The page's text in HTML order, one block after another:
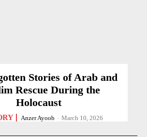
Stories of Arab and
Rescue During the
Holocaust
Anzer Ayoob - March 10, 2026